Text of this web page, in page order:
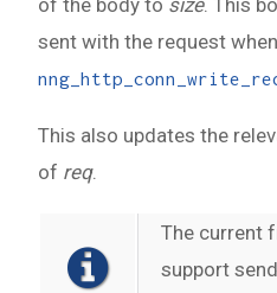
of the body to size. This
sent with the request
This also updates the
of req.
The current
support